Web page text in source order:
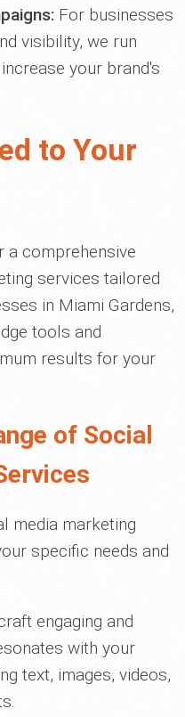
For businesses
visibility, we run
your brand's
to Your
a comprehensive
services tailored
in Miami Gardens,
tools and
results for your
of Social
media marketing
specific needs and
engaging and
with your
text, images, videos,